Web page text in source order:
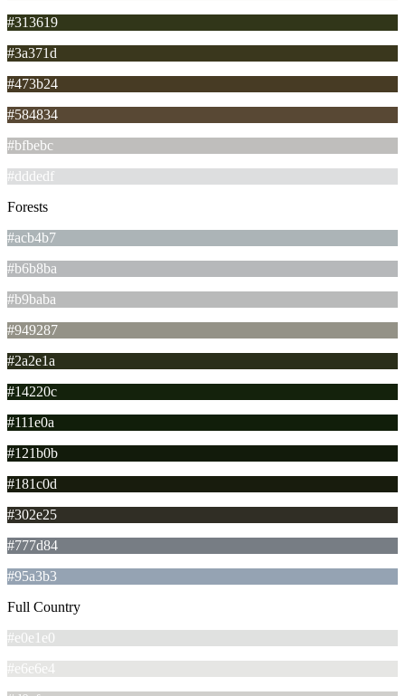
#313619
#3a371d
#473b24
#584834
#bfbebc
#dddedf
Forests
#acb4b7
#b6b8ba
#b9baba
#949287
#2a2e1a
#14220c
#111e0a
#121b0b
#181c0d
#302e25
#777d84
#95a3b3
Full Country
#e0e1e0
#e6e6e4